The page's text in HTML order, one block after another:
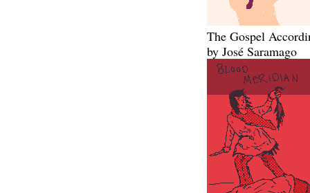
The Gospel
by José Saramago